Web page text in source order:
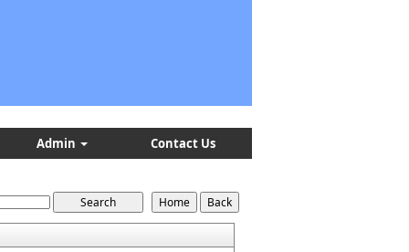
Admin Contact Us